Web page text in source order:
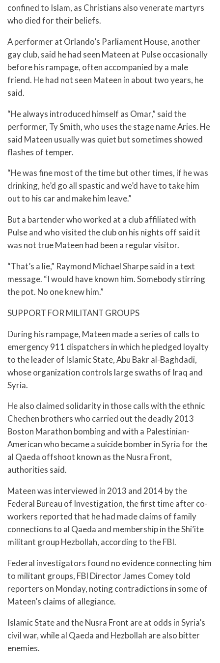
confined to Islam, as Christians also venerate martyrs
who died for their beliefs.
A performer at Orlando’s Parliament House, another
gay club, said he had seen Mateen at Pulse occasionally
before his rampage, often accompanied by a male
friend. He had not seen Mateen in about two years, he
said.
“He always introduced himself as Omar,” said the
performer, Ty Smith, who uses the stage name Aries. He
said Mateen usually was quiet but sometimes showed
flashes of temper.
“He was fine most of the time but other times, if he was
drinking, he’d go all spastic and we’d have to take him
out to his car and make him leave.”
But a bartender who worked at a club affiliated with
Pulse and who visited the club on his nights off said it
was not true Mateen had been a regular visitor.
“That’s a lie,” Raymond Michael Sharpe said in a text
message. “I would have known him. Somebody stirring
the pot. No one knew him.”
SUPPORT FOR MILITANT GROUPS
During his rampage, Mateen made a series of calls to
emergency 911 dispatchers in which he pledged loyalty
to the leader of Islamic State, Abu Bakr al-Baghdadi,
whose organization controls large swaths of Iraq and
Syria.
He also claimed solidarity in those calls with the ethnic
Chechen brothers who carried out the deadly 2013
Boston Marathon bombing and with a Palestinian-
American who became a suicide bomber in Syria for the
al Qaeda offshoot known as the Nusra Front,
authorities said.
Mateen was interviewed in 2013 and 2014 by the
Federal Bureau of Investigation, the first time after co-
workers reported that he had made claims of family
connections to al Qaeda and membership in the Shi’ite
militant group Hezbollah, according to the FBI.
Federal investigators found no evidence connecting him
to militant groups, FBI Director James Comey told
reporters on Monday, noting contradictions in some of
Mateen’s claims of allegiance.
Islamic State and the Nusra Front are at odds in Syria’s
civil war, while al Qaeda and Hezbollah are also bitter
enemies.